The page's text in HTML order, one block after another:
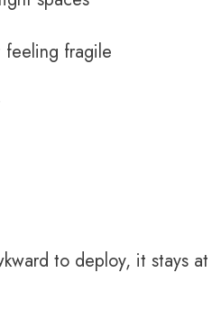
fragile
to deploy, it stays